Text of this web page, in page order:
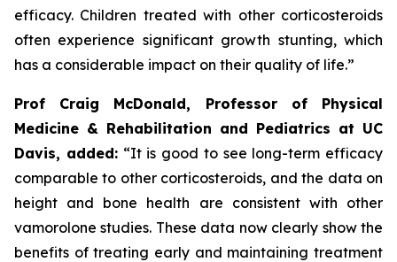
efficacy. Children treated with other corticosteroids
often experience significant growth stunting, which
has a considerable impact on their quality of life.”
Prof Craig McDonald, Professor of Physical
Medicine & Rehabilitation and Pediatrics at UC
Davis, added: “It is good to see long-term efficacy
comparable to other corticosteroids, and the data on
height and bone health are consistent with other
vamorolone studies. These data now clearly show the
benefits of treating early and maintaining treatment